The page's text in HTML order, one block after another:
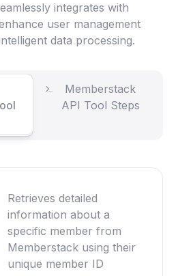
integrates with
user management
data processing.
Memberstack
API Tool Steps
Retrieves detailed
information about a
specific member from
Memberstack using their
unique member ID